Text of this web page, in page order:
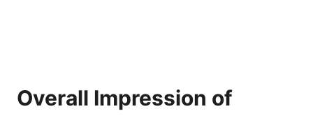
Overall Impression of